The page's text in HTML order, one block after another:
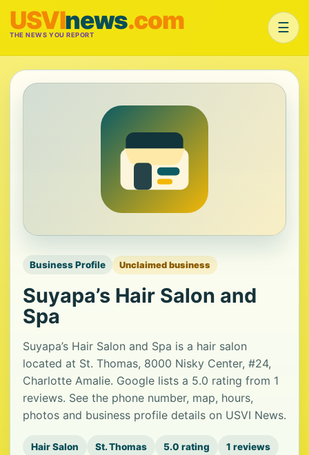
USVInews.com
THE NEWS YOU REPORT ☰
Business Profile Unclaimed business
Suyapa’s Hair Salon and
Spa
Suyapa’s Hair Salon and Spa is a hair salon
located at St. Thomas, 8000 Nisky Center, #24,
Charlotte Amalie. Google lists a 5.0 rating from 1
reviews. See the phone number, map, hours,
photos and business profile details on USVI News.
Hair Salon St. Thomas 5.0 rating 1 reviews